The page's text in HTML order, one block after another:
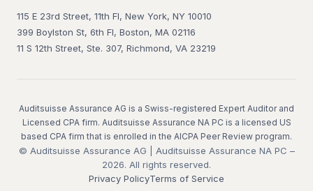
115 E 23rd Street, 11th Fl, New York, NY 10010
399 Boylston St, 6th Fl, Boston, MA 02116
11 S 12th Street, Ste. 307, Richmond, VA 23219
Auditsuisse Assurance AG is a Swiss-registered Expert Auditor and
Licensed CPA firm. Auditsuisse Assurance NA PC is a licensed US
based CPA firm that is enrolled in the AICPA Peer Review program.
© Auditsuisse Assurance AG | Auditsuisse Assurance NA PC –
2026. All rights reserved.
Privacy PolicyTerms of Service